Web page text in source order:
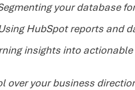
your database
HubSpot reports and
insights into
over your business